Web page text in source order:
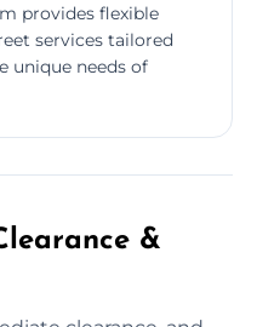
provides flexible
services tailored
unique needs of
&